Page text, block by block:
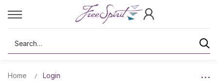
Search
Home Login